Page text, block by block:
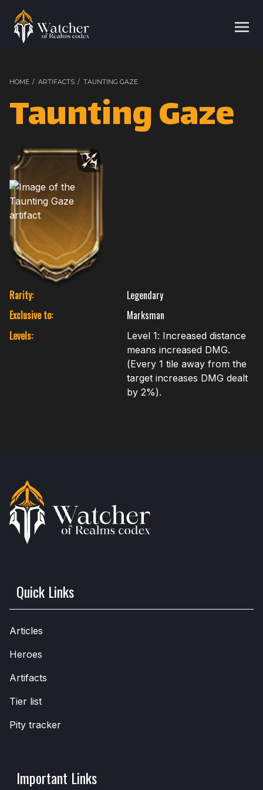
HOME / ARTIFACTS / TAUNTING GAZE
Taunting Gaze
Rarity:
Legendary
Exclusive to:
Marksman
Levels:
Level 1: Increased distance
means increased DMG.
(Every 1 tile away from the
target increases DMG dealt
by 2%).
Quick Links
Articles
Heroes
Artifacts
Tier list
Pity tracker
Important Links